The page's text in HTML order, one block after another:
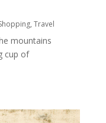
, Travel
mountains
cup of